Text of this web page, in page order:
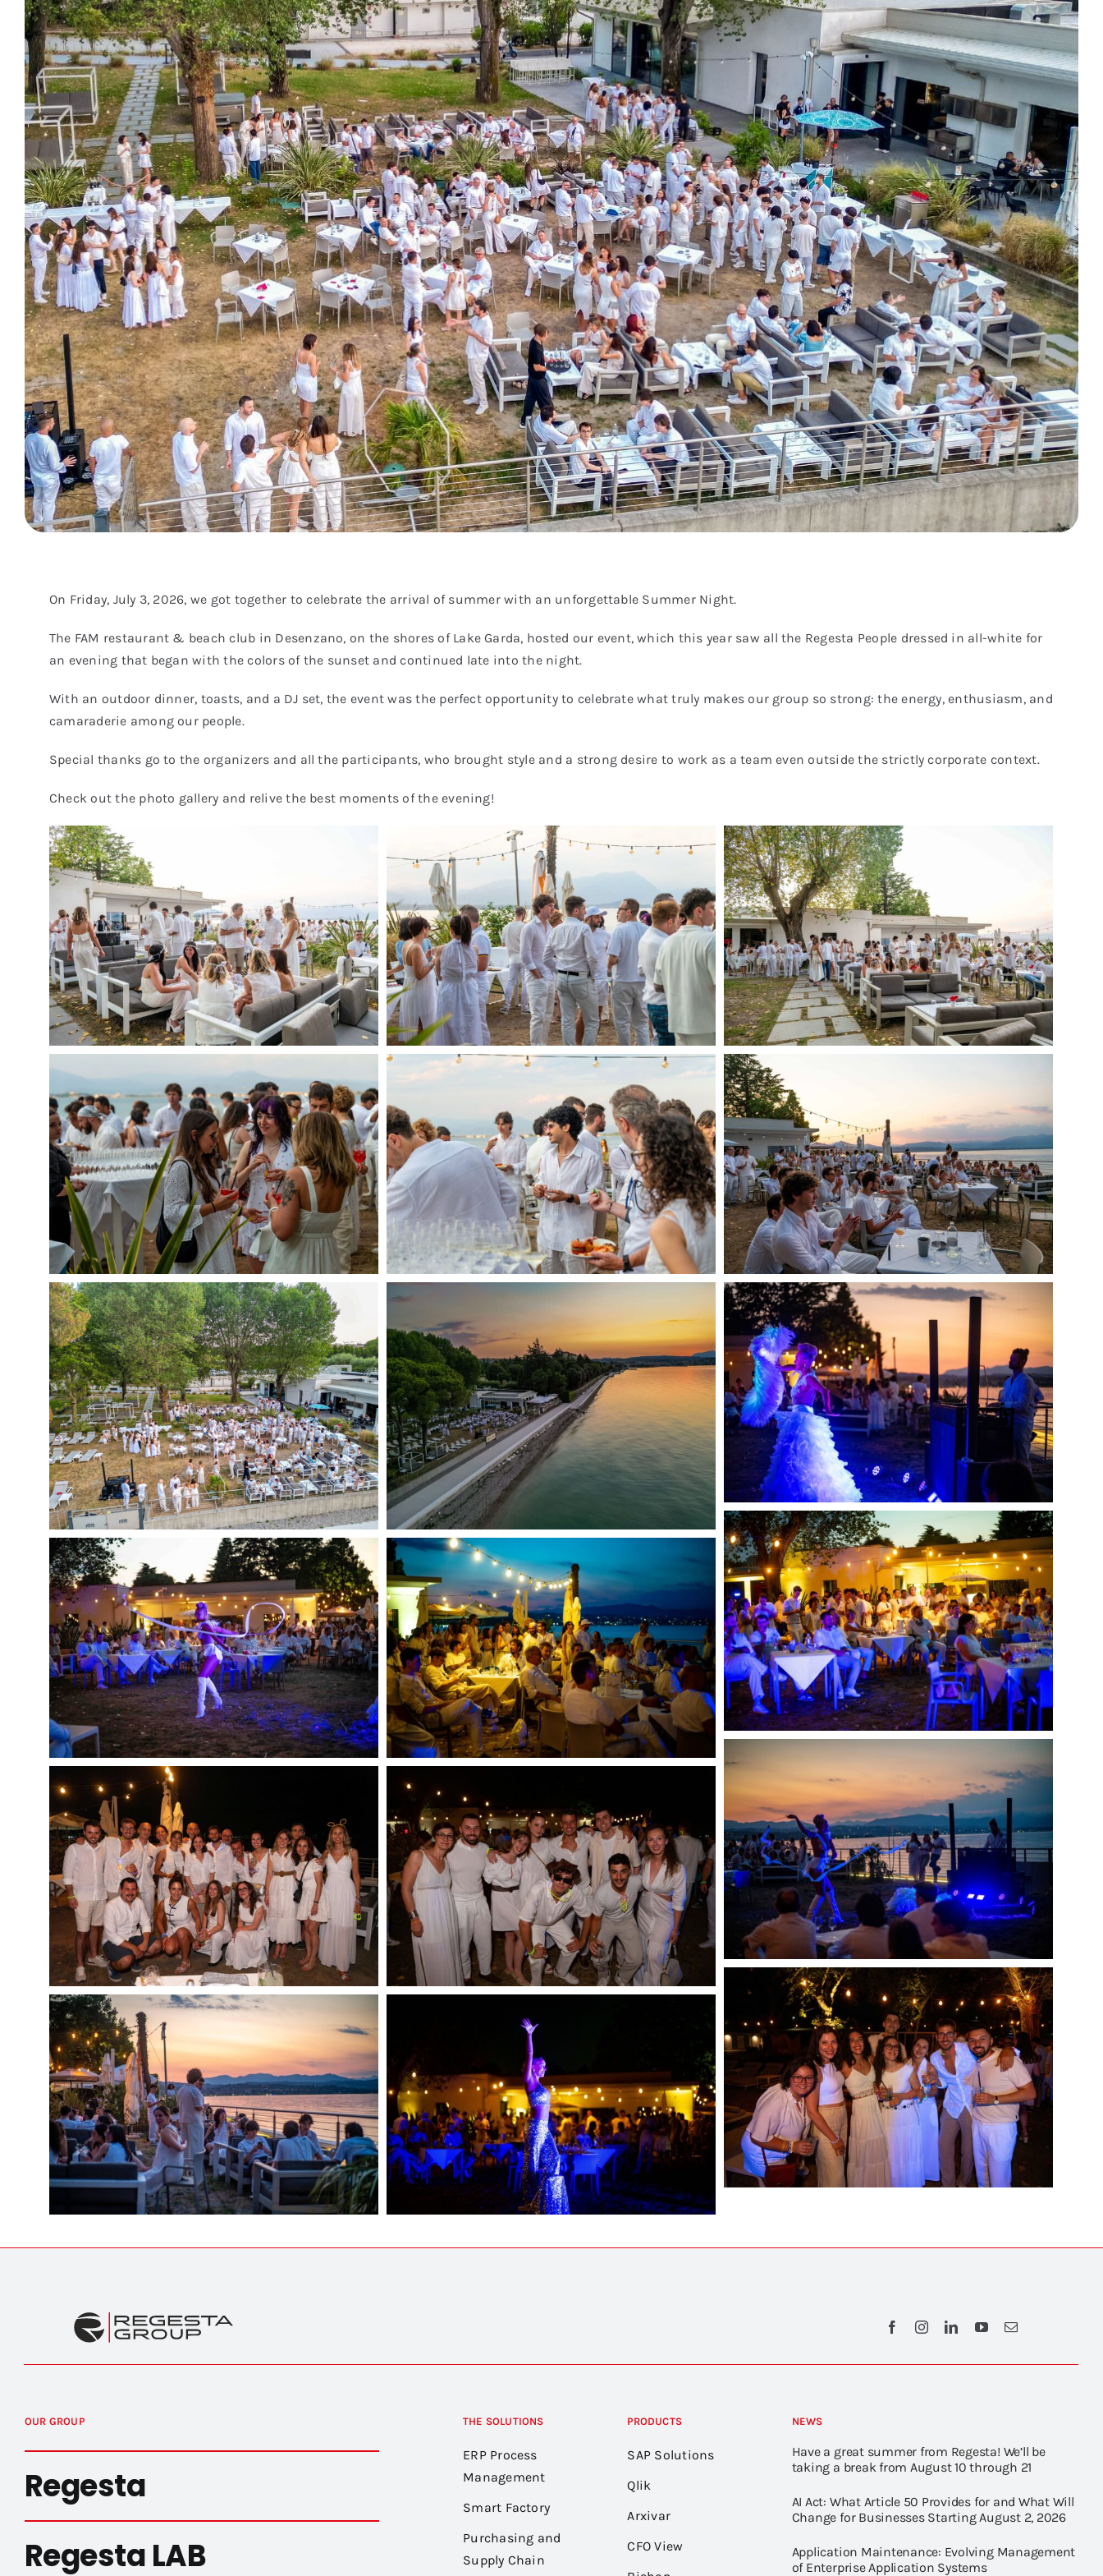
On Friday, July 3, 2026, we got together to celebrate the arrival of summer with an unforgettable Summer Night.
The FAM restaurant & beach club in Desenzano, on the shores of Lake Garda, hosted our event, which this year saw all the Regesta People dressed in all-white for
an evening that began with the colors of the sunset and continued late into the night.
With an outdoor dinner, toasts, and a DJ set, the event was the perfect opportunity to celebrate what truly makes our group so strong: the energy, enthusiasm, and
camaraderie among our people.
Special thanks go to the organizers and all the participants, who brought style and a strong desire to work as a team even outside the strictly corporate context.
Check out the photo gallery and relive the best moments of the evening!
OUR GROUP
Regesta
Regesta LAB
THE SOLUTIONS
ERP Process
Management
Smart Factory
Purchasing and
Supply Chain
PRODUCTS
SAP Solutions
Qlik
Arxivar
CFO View
NEWS
Have a great summer from Regesta! We’ll be
taking a break from August 10 through 21
AI Act: What Article 50 Provides for and What Will
Change for Businesses Starting August 2, 2026
Application Maintenance: Evolving Management
of Enterprise Application Systems